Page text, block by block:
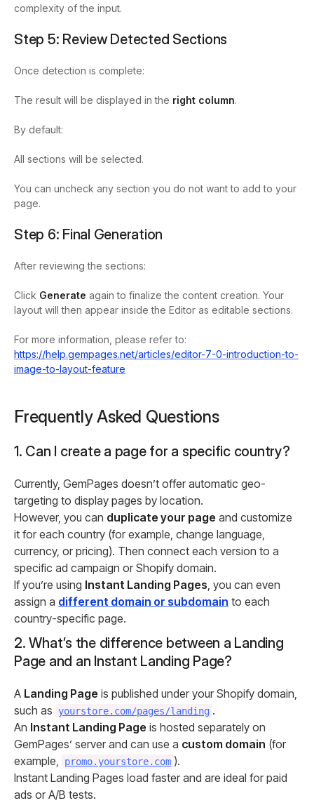
complexity of the input.
Step 5: Review Detected Sections
Once detection is complete:
The result will be displayed in the right column.
By default:
All sections will be selected.
You can uncheck any section you do not want to add to your
page.
Step 6: Final Generation
After reviewing the sections:
Click Generate again to finalize the content creation. Your
layout will then appear inside the Editor as editable sections.
For more information, please refer to:
https://help.gempages.net/articles/editor-7-0-introduction-to-
image-to-layout-feature
Frequently Asked Questions
1. Can I create a page for a specific country?
Currently, GemPages doesn’t offer automatic geo-
targeting to display pages by location.
However, you can duplicate your page and customize
it for each country (for example, change language,
currency, or pricing). Then connect each version to a
specific ad campaign or Shopify domain.
If you’re using Instant Landing Pages, you can even
assign a different domain or subdomain to each
country-specific page.
2. What’s the difference between a Landing
Page and an Instant Landing Page?
A Landing Page is published under your Shopify domain,
such as
yourstore.com/pages/landing .
An Instant Landing Page is hosted separately on
GemPages’ server and can use a custom domain (for
example,
promo.yourstore.com ).
Instant Landing Pages load faster and are ideal for paid
ads or A/B tests.